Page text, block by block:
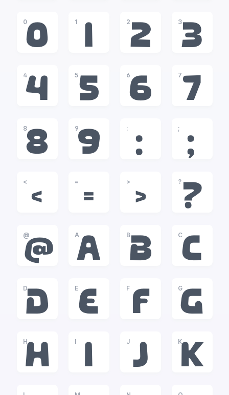
0
0
1
1
2
2
3
3
4
4
5
5
6
6
7
7
8
8
9
9
:
:
;
;
<
<
=
=
>
>
?
?
@
@
A
A
B
B
C
C
D
D
E
E
F
F
G
G
H
H
I
I
J
J
K
K